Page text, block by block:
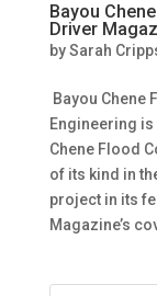
Bayou
Driver
bySarah
Bayou Chene
Engineering
Chene Flood
of its kind in
project in its
Magazine’s